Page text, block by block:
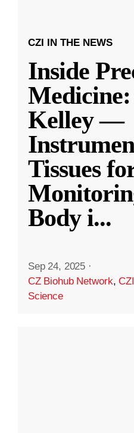
CZI IN THE NEWS
Inside
Medicine:
Kelley —
Tissues
Body i...
Sep 24, 2025 ·
CZ Biohub Network,
Science